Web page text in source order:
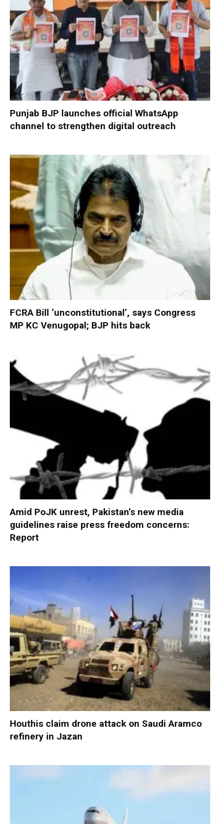
Punjab BJP launches official WhatsApp
channel to strengthen digital outreach
FCRA Bill ‘unconstitutional’, says Congress
MP KC Venugopal; BJP hits back
Amid PoJK unrest, Pakistan’s new media
guidelines raise press freedom concerns:
Report
Houthis claim drone attack on Saudi Aramco
refinery in Jazan